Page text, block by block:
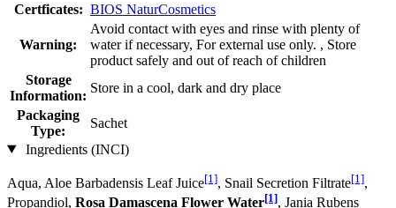
Certficates: BIOS NaturCosmetics
Warning:
Avoid contact with eyes and rinse with plenty of
water if necessary, For external use only. , Store
product safely and out of reach of children
Storage
Information:
Store in a cool, dark and dry place
Packaging
Type:
Sachet
Ingredients (INCI)
Aqua, Aloe Barbadensis Leaf Juice[1], Snail Secretion Filtrate[1],
Propandiol, Rosa Damascena Flower Water[1], Jania Rubens